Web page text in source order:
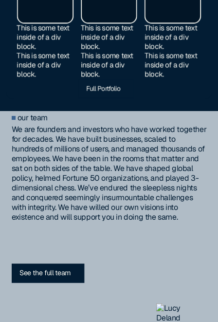
This is some text
inside of a div
block.
This is some text
inside of a div
block.
This is some text
inside of a div
block.
This is some text
inside of a div
block.
This is some text
inside of a div
block.
This is some text
inside of a div
block.
Full Portfolio
our team
We are founders and investors who have worked together
for decades. We have built businesses, scaled to
hundreds of millions of users, and managed thousands of
employees. We have been in the rooms that matter and
sat on both sides of the table. We have shaped global
policy, helmed Fortune 50 organizations, and played 3-
dimensional chess. We’ve endured the sleepless nights
and conquered seemingly insurmountable challenges
with integrity. We have willed our own visions into
existence and will support you in doing the same.
See the full team